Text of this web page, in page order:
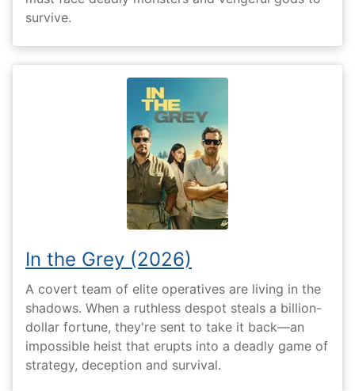
survive.
In the Grey (2026)
A covert team of elite operatives are living in the
shadows. When a ruthless despot steals a billion-
dollar fortune, they're sent to take it back—an
impossible heist that erupts into a deadly game of
strategy, deception and survival.